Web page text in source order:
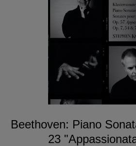
Beethoven: Piano
23